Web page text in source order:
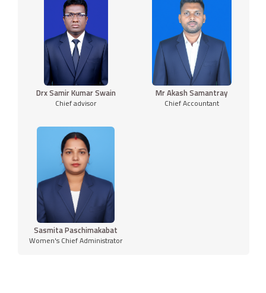
Drx Samir Kumar Swain
Chief advisor
Mr Akash Samantray
Chief Accountant
Sasmita Paschimakabat
Women's Chief Administrator